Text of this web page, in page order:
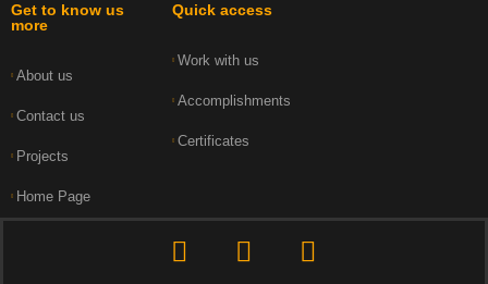
Get to know us
more
About us
Contact us
Projects
Home Page
Quick access
Work with us
Accomplishments
Certificates